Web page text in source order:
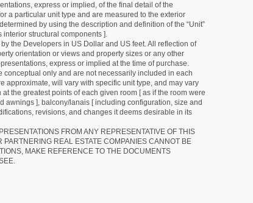
express or implied, of the final detail of the
a particular unit type and are measured to the exterior
by using the description and definition of the “Unit”
structural components ].
the Developers in US Dollar and US feet. All reflection of
orientation or views and property sizes or any other
express or implied at the time of purchase.
only and are not necessarily included in each
approximate, will vary with specific unit type, and may vary
the greatest points of each given room [ as if the room were
awnings ], balcony/lanais [ including configuration, size and
revisions, and changes it deems desirable in its
FROM ANY REPRESENTATIVE OF THIS
REAL ESTATE COMPANIES CANNOT BE
MAKE REFERENCE TO THE DOCUMENTS